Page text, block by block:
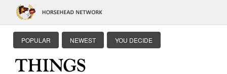
POPULAR NEWEST YOU DECIDE